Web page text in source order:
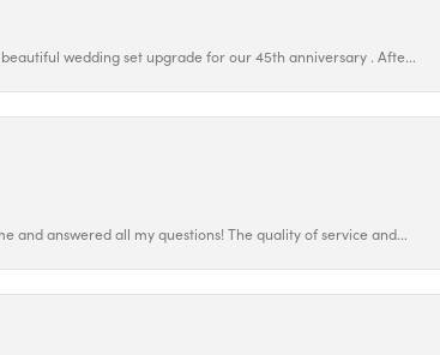
wedding set upgrade for our 45th anniversary . Afte...
and answered all my questions! The quality of service and...